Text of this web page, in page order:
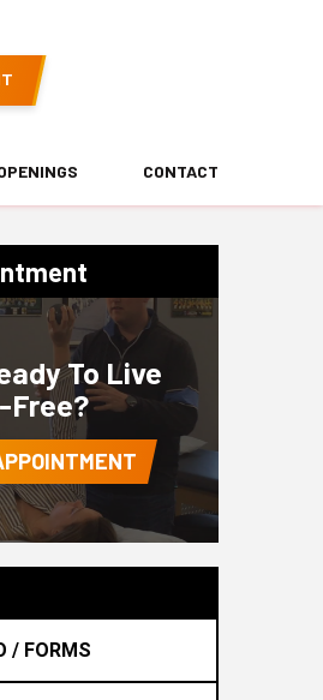
CONTACT
To Live
Free?
/ FORMS